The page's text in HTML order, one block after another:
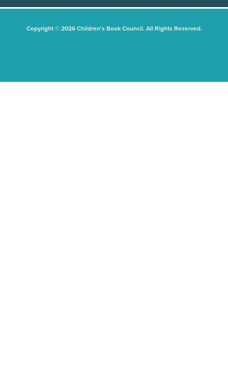
Copyright © 2026 Children's Book Council. All Rights Reserved.